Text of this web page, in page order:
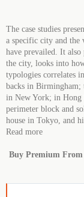
The case studies
a specific city and the
have prevailed. It also
the city, looks into
typologies correlates
backs in Birmingham;
in New York; in Hong
perimeter block and
house in Tokyo, and
Read more
Buy Premium